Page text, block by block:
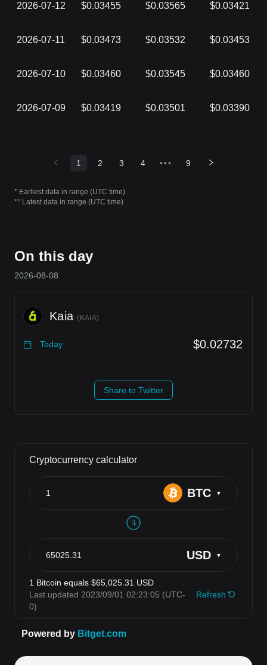
2026-07-12 $0.03455 $0.03565 $0.03421
2026-07-11 $0.03473 $0.03532 $0.03453
2026-07-10 $0.03460 $0.03545 $0.03460
2026-07-09 $0.03419 $0.03501 $0.03390
1 2 3 4 ••• 9
* Earliest data in range (UTC time)
** Latest data in range (UTC time)
On this day
2026-08-08
Kaia (KAIA)
Today $0.02732
Share to Twitter